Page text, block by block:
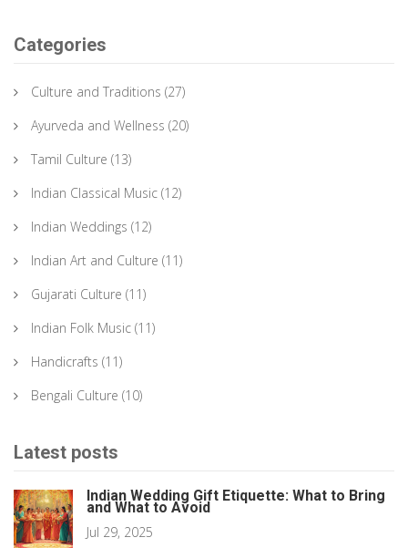
Categories
Culture and Traditions (27)
Ayurveda and Wellness (20)
Tamil Culture (13)
Indian Classical Music (12)
Indian Weddings (12)
Indian Art and Culture (11)
Gujarati Culture (11)
Indian Folk Music (11)
Handicrafts (11)
Bengali Culture (10)
Latest posts
Indian Wedding Gift Etiquette: What to Bring
and What to Avoid
Jul 29, 2025